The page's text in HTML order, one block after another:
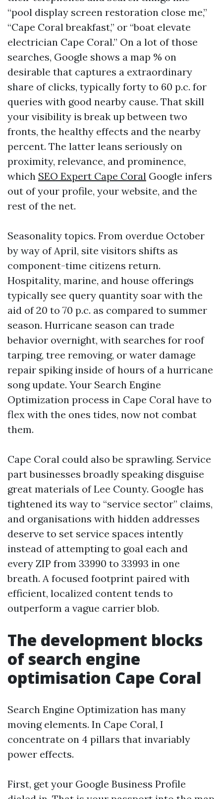
“pool display screen restoration close me,”
“Cape Coral breakfast,” or “boat elevate
electrician Cape Coral.” On a lot of those
searches, Google shows a map % on
desirable that captures a extraordinary
share of clicks, typically forty to 60 p.c. for
queries with good nearby cause. That skill
your visibility is break up between two
fronts, the healthy effects and the nearby
percent. The latter leans seriously on
proximity, relevance, and prominence,
which SEO Expert Cape Coral Google infers
out of your profile, your website, and the
rest of the net.
Seasonality topics. From overdue October
by way of April, site visitors shifts as
component-time citizens return.
Hospitality, marine, and house offerings
typically see query quantity soar with the
aid of 20 to 70 p.c. as compared to summer
season. Hurricane season can trade
behavior overnight, with searches for roof
tarping, tree removing, or water damage
repair spiking inside of hours of a hurricane
song update. Your Search Engine
Optimization process in Cape Coral have to
flex with the ones tides, now not combat
them.
Cape Coral could also be sprawling. Service
part businesses broadly speaking disguise
great materials of Lee County. Google has
tightened its way to “service sector” claims,
and organisations with hidden addresses
deserve to set service spaces intently
instead of attempting to goal each and
every ZIP from 33990 to 33993 in one
breath. A focused footprint paired with
efficient, localized content tends to
outperform a vague carrier blob.
The development blocks
of search engine
optimisation Cape Coral
Search Engine Optimization has many
moving elements. In Cape Coral, I
concentrate on 4 pillars that invariably
power effects.
First, get your Google Business Profile